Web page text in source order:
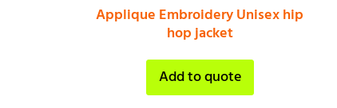
Applique Embroidery Unisex hip
hop jacket
Add to quote